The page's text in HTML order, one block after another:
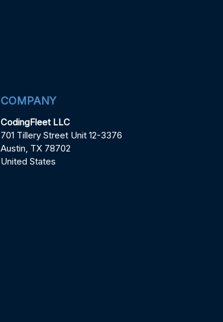
COMPANY
CodingFleet LLC
701 Tillery Street Unit 12-3376
Austin, TX 78702
United States